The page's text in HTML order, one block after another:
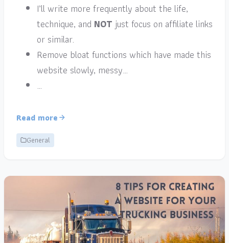
I’ll write more frequently about the life,
technique, and NOT just focus on affiliate links
or similar.
Remove bloat functions which have made this
website slowly, messy…
…
Read more
General